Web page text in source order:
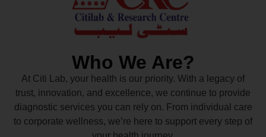
Who We Are?
At Citi Lab, your health is our priority. With a legacy of
trust, innovation, and excellence, we continue to provide
diagnostic services you can rely on. From individual care
to corporate wellness, we’re here to support every step of